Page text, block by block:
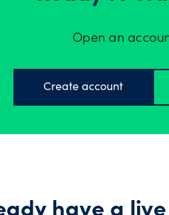
Open an
Create account